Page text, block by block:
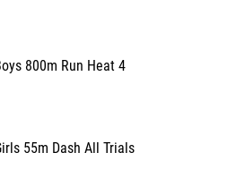
800m Run Heat 4
55m Dash All Trials